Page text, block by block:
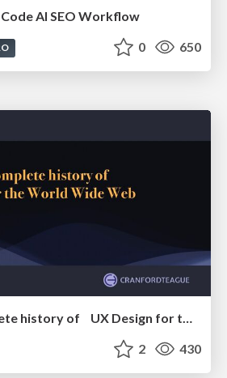
AI SEO Workflow
0 650
A brief & incomplete history of UX Design for the World Wide Web: 1989–2019
2 430